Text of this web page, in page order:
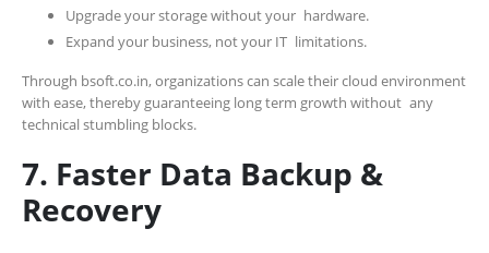
Upgrade your storage without your hardware.
Expand your business, not your IT limitations.
Through bsoft.co.in, organizations can scale their cloud environment
with ease, thereby guaranteeing long term growth without any
technical stumbling blocks.
7. Faster Data Backup &
Recovery